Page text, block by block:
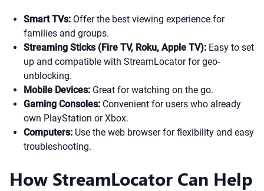
Smart TVs: Offer the best viewing experience for
families and groups.
Streaming Sticks (Fire TV, Roku, Apple TV): Easy to set
up and compatible with StreamLocator for geo-
unblocking.
Mobile Devices: Great for watching on the go.
Gaming Consoles: Convenient for users who already
own PlayStation or Xbox.
Computers: Use the web browser for flexibility and easy
troubleshooting.
How StreamLocator Can Help